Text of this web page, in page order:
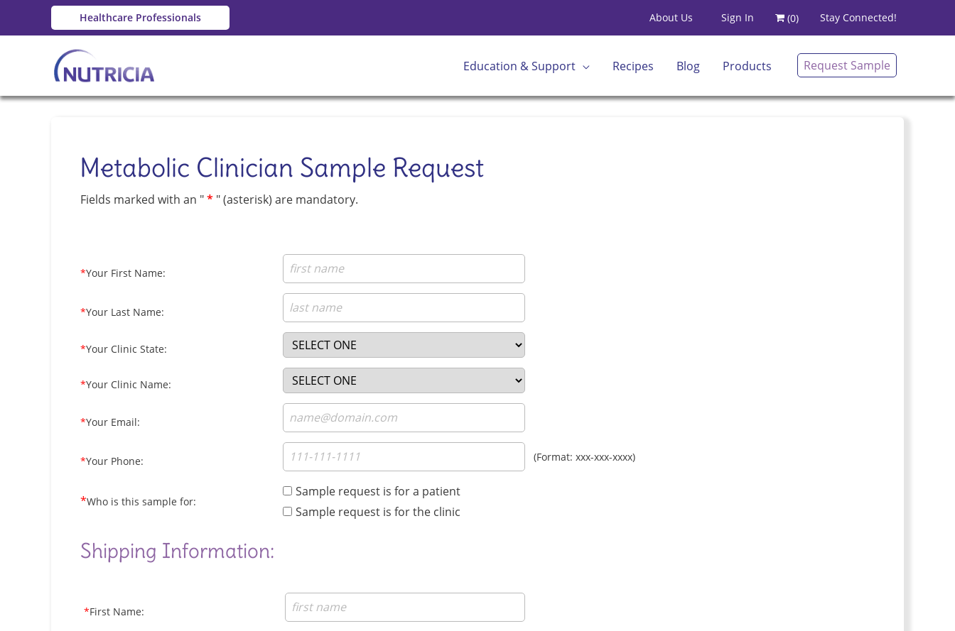
Healthcare Professionals About Us Sign In (0) Stay Connected!
Education & Support Recipes Blog Products Request Sample
Metabolic Clinician Sample Request
Fields marked with an "* " (asterisk) are mandatory.
*Your First Name:
*Your Last Name:
*Your Clinic State:
*Your Clinic Name:
*Your Email:
*Your Phone: (Format: xxx-xxx-xxxx)
*Who is this sample for:
Sample request is for a patient
Sample request is for the clinic
Shipping Information:
*First Name: